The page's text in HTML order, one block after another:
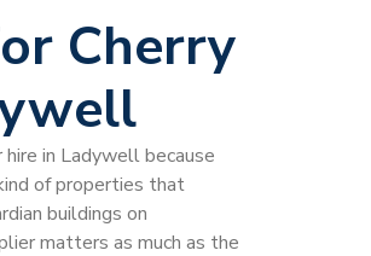
Cherry
in Ladywell because
of properties that
buildings on
matters as much as the